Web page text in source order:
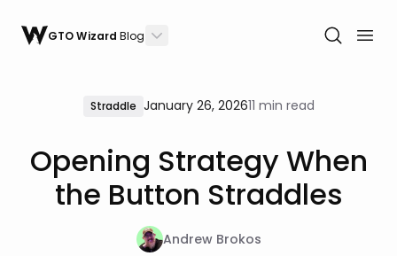
GTO WizardBlog
Straddle January 26, 202611 min read
Opening Strategy When
the Button Straddles
Andrew Brokos